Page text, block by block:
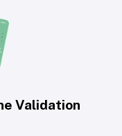
Validation